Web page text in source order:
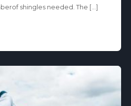
shingles needed. The […]